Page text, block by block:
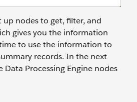
up nodes to get, filter, and
gives you the information
to use the information to
records. In the next
Data Processing Engine nodes